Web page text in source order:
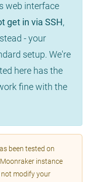
web interface
get in via SSH,
- your
setup. We're
here has the
fine with the
been tested on
instance
not modify your